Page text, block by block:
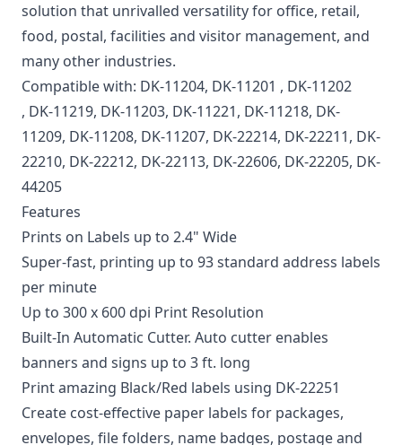
solution that unrivalled versatility for office, retail,
food, postal, facilities and visitor management, and
many other industries.
Compatible with: DK-11204, DK-11201 , DK-11202
, DK-11219, DK-11203, DK-11221, DK-11218, DK-
11209, DK-11208, DK-11207, DK-22214, DK-22211, DK-
22210, DK-22212, DK-22113, DK-22606, DK-22205, DK-
44205
Features
Prints on Labels up to 2.4" Wide
Super-fast, printing up to 93 standard address labels
per minute
Up to 300 x 600 dpi Print Resolution
Built-In Automatic Cutter. Auto cutter enables
banners and signs up to 3 ft. long
Print amazing Black/Red labels using DK-22251
Create cost-effective paper labels for packages,
envelopes, file folders, name badges, postage and